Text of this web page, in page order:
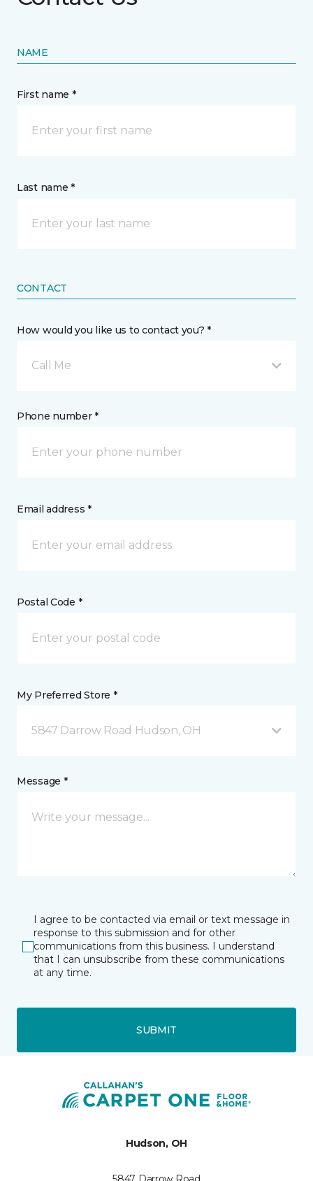
NAME
First name *
Last name *
CONTACT
How would you like us to contact you? *
Call Me
Phone number *
Email address *
Postal Code *
My Preferred Store *
5847 Darrow Road Hudson, OH
Message *
I agree to be contacted via email or text message in
response to this submission and for other
communications from this business. I understand
that I can unsubscribe from these communications
at any time.
SUBMIT
Hudson, OH